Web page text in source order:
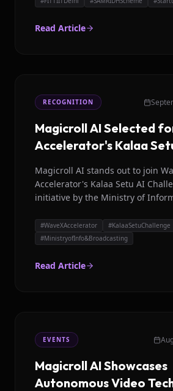
Read Article
RECOGNITION
Magicroll AI Selected
Accelerator's Kalaa
Magicroll AI stands out to join
Accelerator's Kalaa Setu AI
initiative by the Ministry of
#WaveXAccelerator #KalaaSetuChallenge
#MinistryofInfo&Broadcasting
Read Article
EVENTS
Magicroll AI Showcases
Autonomous Video